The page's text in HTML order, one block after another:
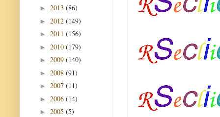
► 2013 (86)
► 2012 (149)
► 2011 (156)
► 2010 (179)
► 2009 (140)
► 2008 (91)
► 2007 (11)
► 2006 (14)
► 2005 (5)